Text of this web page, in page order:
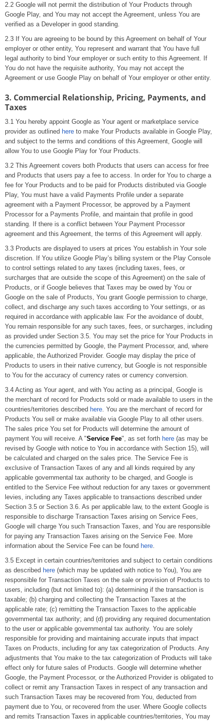
2.2 Google will not permit the distribution of Your Products through
Google Play, and You may not accept the Agreement, unless You are
verified as a Developer in good standing.
2.3 If You are agreeing to be bound by this Agreement on behalf of Your
employer or other entity, You represent and warrant that You have full
legal authority to bind Your employer or such entity to this Agreement. If
You do not have the requisite authority, You may not accept the
Agreement or use Google Play on behalf of Your employer or other entity.
3. Commercial Relationship, Pricing, Payments, and
Taxes
3.1 You hereby appoint Google as Your agent or marketplace service
provider as outlined here to make Your Products available in Google Play,
and subject to the terms and conditions of this Agreement, Google will
allow You to use Google Play for Your Products.
3.2 This Agreement covers both Products that users can access for free
and Products that users pay a fee to access. In order for You to charge a
fee for Your Products and to be paid for Products distributed via Google
Play, You must have a valid Payments Profile under a separate
agreement with a Payment Processor, be approved by a Payment
Processor for a Payments Profile, and maintain that profile in good
standing. If there is a conflict between Your Payment Processor
agreement and this Agreement, the terms of this Agreement will apply.
3.3 Products are displayed to users at prices You establish in Your sole
discretion. If You utilize Google Play’s billing system or the Play Console
to control settings related to any taxes (including taxes, fees, or
surcharges that are outside the scope of this Agreement) on the sale of
Products, or if Google believes that Taxes may be owed by You or
Google on the sale of Products, You grant Google permission to charge,
collect, and discharge any such taxes according to Your settings, or as
required in accordance with applicable law. For the avoidance of doubt,
You remain responsible for any such taxes, fees, or surcharges, including
as provided under Section 3.5. You may set the price for Your Products in
the currencies permitted by Google, the Payment Processor, and, where
applicable, the Authorized Provider. Google may display the price of
Products to users in their native currency, but Google is not responsible
to You for the accuracy of currency rates or currency conversion.
3.4 Acting as Your agent, and with You acting as a principal, Google is
the merchant of record for Products sold or made available to users in the
countries/territories described here . You are the merchant of record for
Products You sell or make available via Google Play to all other users.
The sales price You set for Products will determine the amount of
payment You will receive. A "Service Fee", as set forth here (as may be
revised by Google with notice to You in accordance with Section 15), will
be calculated and charged on the sales price. The Service Fee is
exclusive of Transaction Taxes of any and all kinds required by any
applicable governmental tax authority to be charged, and Google is
entitled to the Service Fee without reduction for any taxes or government
levies, including any Taxes applicable to transactions described under
Section 3.5 or Section 3.6. As per applicable law, to the extent Google is
responsible to discharge Transaction Taxes arising on Service Fees,
Google will charge You such Transaction Taxes, and You are responsible
for paying any Transaction Taxes arising on the Service Fee. More
information about the Service Fee can be found here
3.5 Except in certain countries/territories and subject to certain conditions
as described here (which may be updated with notice to You), You are
responsible for Transaction Taxes on the sale or provision of Products to
users, including (but not limited to): (a) determining if the transaction is
taxable; (b) charging and collecting the Transaction Taxes at the
applicable rate; (c) remitting the Transaction Taxes to the applicable
governmental tax authority; and (d) providing any required documentation
to the user or applicable governmental tax authority. You are solely
responsible for providing and maintaining accurate inputs that impact
Taxes on Products, including for any tax categorization of Products. Any
adjustments that You make to the tax categorization of Products will take
effect only for future sales of Products. Google will determine whether
Google, the Payment Processor, or the Authorized Provider is obligated to
collect or remit any Transaction Taxes in respect of any transaction and
such Transaction Taxes may be recovered from You, deducted from
payment due to You, or recovered from the user. Where Google collects
and remits Transaction Taxes in applicable countries/territories, You may